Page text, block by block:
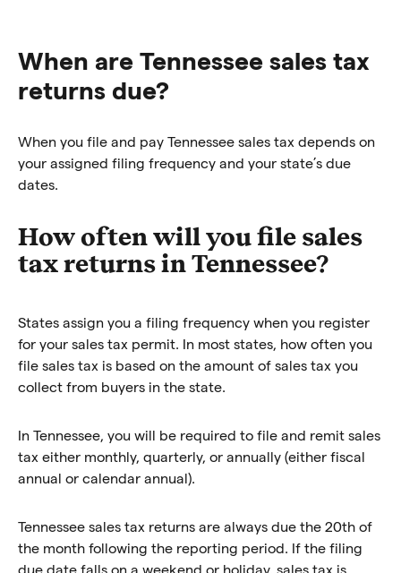
When are Tennessee sales tax
returns due?
When you file and pay Tennessee sales tax depends on
your assigned filing frequency and your state’s due
dates.
How often will you file sales
tax returns in Tennessee?
States assign you a filing frequency when you register
for your sales tax permit. In most states, how often you
file sales tax is based on the amount of sales tax you
collect from buyers in the state.
In Tennessee, you will be required to file and remit sales
tax either monthly, quarterly, or annually (either fiscal
annual or calendar annual).
Tennessee sales tax returns are always due the 20th of
the month following the reporting period. If the filing
due date falls on a weekend or holiday, sales tax is